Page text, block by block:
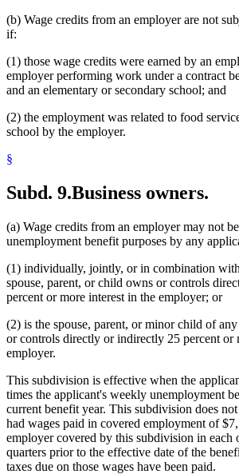
(b) Wage credits from an employer are not
if:
(1) those wage credits were earned by an
employer performing work under a contract
and an elementary or secondary school; and
(2) the employment was related to food
school by the employer.
§
Subd. 9.Business owners.
(a) Wage credits from an employer may not
unemployment benefit purposes by any
(1) individually, jointly, or in combination
spouse, parent, or child owns or controls
percent or more interest in the employer; or
(2) is the spouse, parent, or minor child of
or controls directly or indirectly 25 percent or
employer.
This subdivision is effective when the
times the applicant's weekly unemployment
current benefit year. This subdivision does
had wages paid in covered employment of
employer covered by this subdivision in each
quarters prior to the effective date of the
taxes due on those wages have been paid.